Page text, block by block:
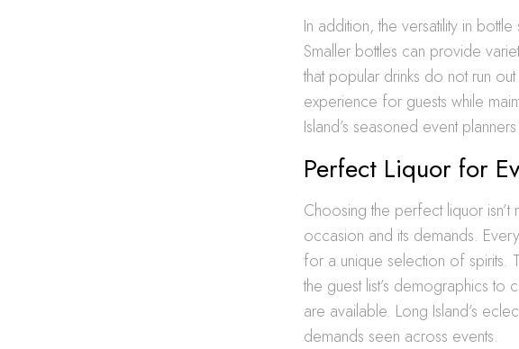
In addition, the versatility in
Smaller bottles can provide
that popular drinks do not run
experience for guests while
Island’s seasoned event
Perfect Liquor for
Choosing the perfect liquor
occasion and its demands.
for a unique selection of spirits.
the guest list’s demographics to
are available. Long Island’s
demands seen across events.